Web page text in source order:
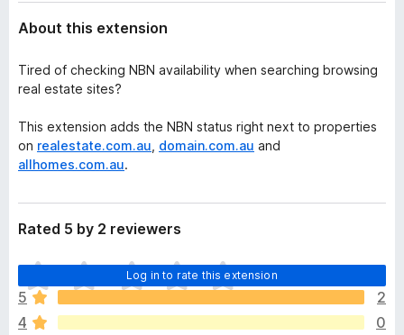
About this extension
Tired of checking NBN availability when searching browsing
real estate sites?
This extension adds the NBN status right next to properties
on realestate.com.au domain.com.au and
allhomes.com.au.
Rated 5 by 2 reviewers
Log in to rate this extension
T
h
e
r
5
2
4
0